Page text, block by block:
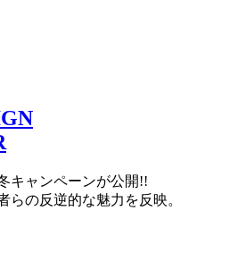
キャンペーンが公開!!
らの反逆的な魅力を反映。